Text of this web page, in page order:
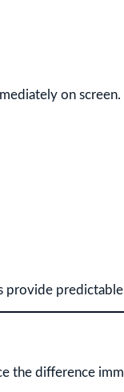
on screen.
provide
the difference